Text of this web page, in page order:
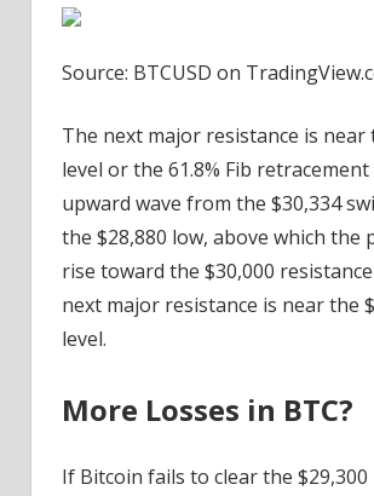
Source: BTCUSD on
The next major resistance is near
level or the 61.8% Fib
upward wave from the $30,334
the $28,880 low, above which the
rise toward the $30,000
next major resistance is near the
level.
More Losses in BTC?
If Bitcoin fails to clear the $29,300